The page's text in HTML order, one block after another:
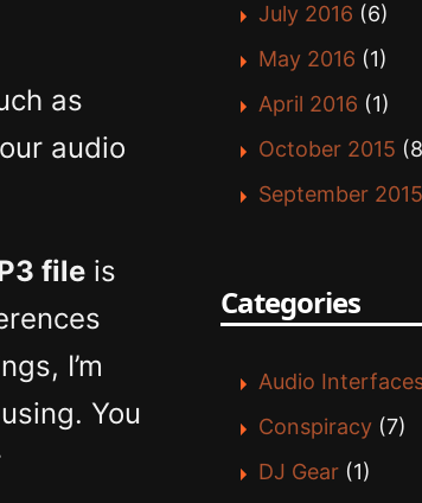
as
audio
file is
I’m
You
July 2016 (6)
May 2016 (1)
April 2016 (1)
October 2015
September 2015
Categories
Audio
Conspiracy(7)
DJ Gear(1)